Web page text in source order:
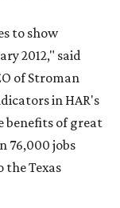
to show
2012," said
of Stroman
in HAR's
benefits of great
76,000 jobs
the Texas